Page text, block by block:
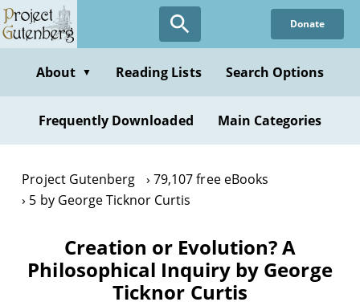
Skip
to
content
Donate
About ▼ Reading Lists Search Options
Frequently Downloaded Main Categories
Project Gutenberg
79,107 free eBooks
5 by George Ticknor Curtis
Creation or Evolution? A
Philosophical Inquiry by George
Ticknor Curtis